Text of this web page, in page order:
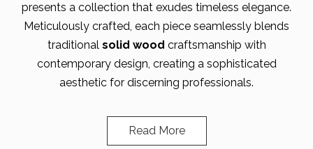
presents a collection that exudes timeless elegance.
Meticulously crafted, each piece seamlessly blends
traditional solid wood craftsmanship with
contemporary design, creating a sophisticated
aesthetic for discerning professionals.
Read More